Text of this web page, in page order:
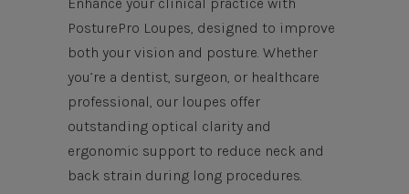
PosturePro Loupes, designed to improve
both your vision and posture. Whether
you’re a dentist, surgeon, or healthcare
professional, our loupes offer
outstanding optical clarity and
ergonomic support to reduce neck and
back strain during long procedures.